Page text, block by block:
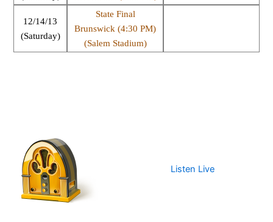
Listen Live
12/14/13
(Saturday)
State Final
Brunswick (4:30 PM)
(Salem Stadium)